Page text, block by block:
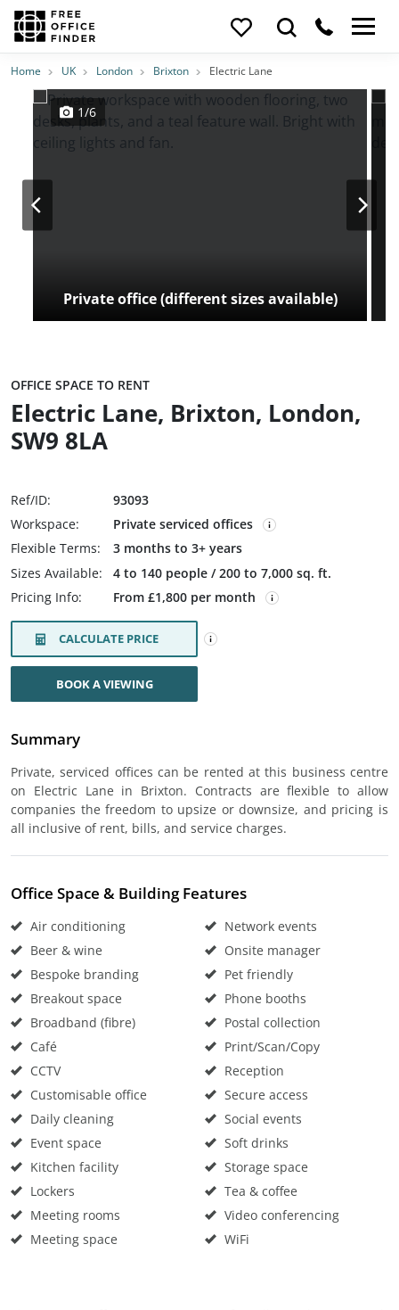
Photos PriceFeatures Location
Home UK London Brixton Electric Lane
Private office (different sizes available)
1/6
OFFICE SPACE TO RENT
Electric Lane, Brixton, London,
SW9 8LA
Ref/ID:
93093
Workspace:
Private serviced offices
Flexible Terms:
3 months to 3+ years
Sizes Available:
4 to 140 people / 200 to 7,000 sq. ft.
Pricing Info:
From £1,800 per month
CALCULATE PRICE
BOOK A VIEWING
Summary
Private, serviced offices can be rented at this business centre
on Electric Lane in Brixton. Contracts are flexible to allow
companies the freedom to upsize or downsize, and pricing is
all inclusive of rent, bills, and service charges.
Office Space & Building Features
Air conditioning
Beer & wine
Bespoke branding
Breakout space
Broadband (fibre)
Café
CCTV
Customisable office
Daily cleaning
Event space
Kitchen facility
Lockers
Meeting rooms
Meeting space
Network events
Onsite manager
Pet friendly
Phone booths
Postal collection
Print/Scan/Copy
Reception
Secure access
Social events
Soft drinks
Storage space
Tea & coffee
Video conferencing
WiFi